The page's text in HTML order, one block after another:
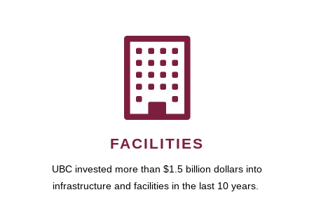
FACILITIES
UBC invested more than $1.5 billion dollars into
infrastructure and facilities in the last 10 years.